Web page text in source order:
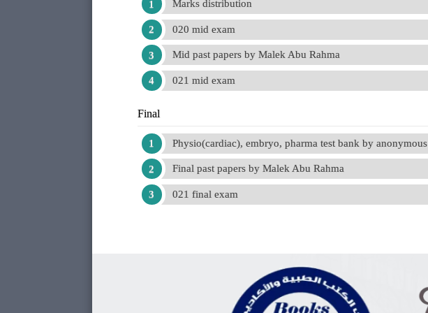
Marks distribution
020 mid exam
Mid past papers by Malek Abu Rahma
021 mid exam
Final
Physio(cardiac), embryo, pharma test bank by anonymous
Final past papers by Malek Abu Rahma
021 final exam